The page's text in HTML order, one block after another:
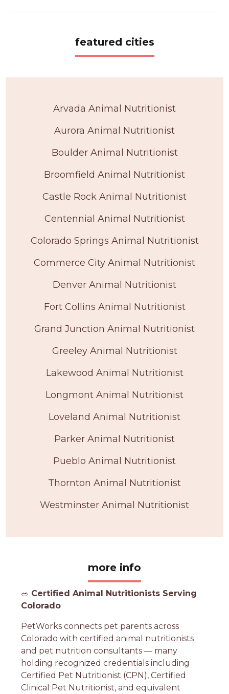
featured cities
Arvada Animal Nutritionist
Aurora Animal Nutritionist
Boulder Animal Nutritionist
Broomfield Animal Nutritionist
Castle Rock Animal Nutritionist
Centennial Animal Nutritionist
Colorado Springs Animal Nutritionist
Commerce City Animal Nutritionist
Denver Animal Nutritionist
Fort Collins Animal Nutritionist
Grand Junction Animal Nutritionist
Greeley Animal Nutritionist
Lakewood Animal Nutritionist
Longmont Animal Nutritionist
Loveland Animal Nutritionist
Parker Animal Nutritionist
Pueblo Animal Nutritionist
Thornton Animal Nutritionist
Westminster Animal Nutritionist
more info
🥗 Certified Animal Nutritionists Serving
Colorado
PetWorks connects pet parents across
Colorado with certified animal nutritionists
and pet nutrition consultants — many
holding recognized credentials including
Certified Pet Nutritionist (CPN), Certified
Clinical Pet Nutritionist, and equivalent